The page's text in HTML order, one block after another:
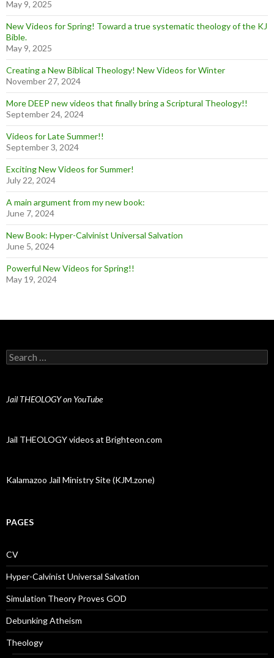
May 9, 2025
New Videos for Spring! Toward a true systematic theology of the KJ
Bible.
May 9, 2025
Creating a New Biblical Theology! New Videos for Winter
November 27, 2024
More DEEP new videos that finally bring a Scriptural Theology!!
September 24, 2024
Videos for Late Summer!!
September 3, 2024
Exciting New Videos for Summer!
July 22, 2024
A main argument from my new book:
June 7, 2024
New Book: Hyper-Calvinist Universal Salvation
June 5, 2024
Powerful New Videos for Spring!!
May 19, 2024
Search for:
Jail THEOLOGY on YouTube
Jail THEOLOGY videos at Brighteon.com
Kalamazoo Jail Ministry Site (KJM.zone)
PAGES
CV
Hyper-Calvinist Universal Salvation
Simulation Theory Proves GOD
Debunking Atheism
Theology